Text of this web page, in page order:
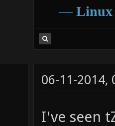
― Linux
06-11-2014,
I've seen